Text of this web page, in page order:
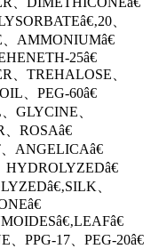
、
、AMMONIUMâ€
25â€
、TREHALOSE、
、PEG-60â€
GLYCINE、
、ROSAâ€
、ANGELICAâ€
HYDROLYZEDâ€
、
、PPG-17、PEG-20â€